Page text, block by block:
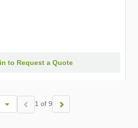
to Request a Quote
1 of 9